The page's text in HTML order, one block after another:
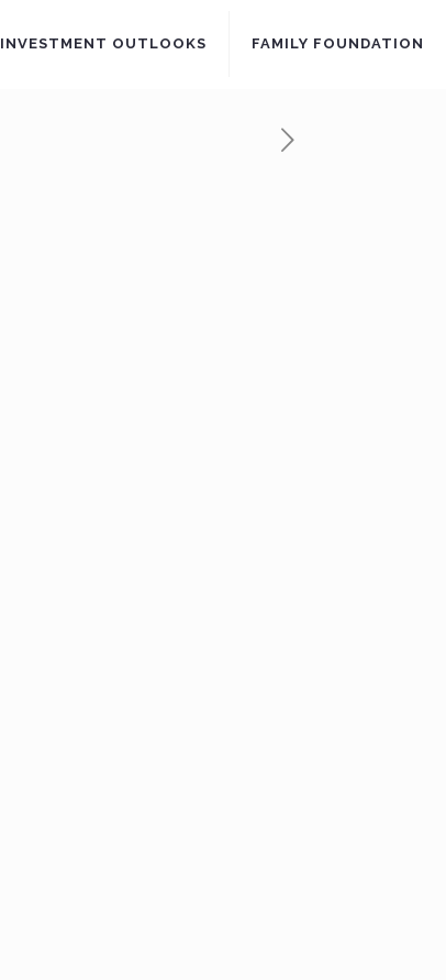
INVESTMENT OUTLOOKS FAMILY FOUNDATION